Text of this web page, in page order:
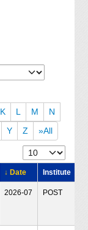
K L M
N
Y Z »All
↓ Date Institute
2026-07 POST